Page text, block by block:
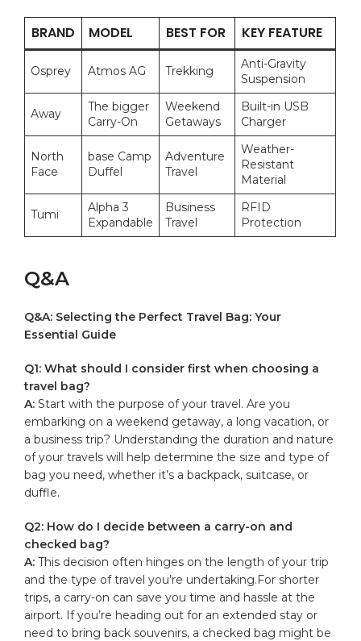
BRAND MODEL BEST FOR KEY FEATURE
Osprey Atmos⁢ AG Trekking
Anti-Gravity
Suspension
Away
The bigger
Carry-On
Weekend⁣
Getaways
Built-in USB
Charger
North ​
Face
base​ Camp
Duffel
Adventure
Travel
Weather-
Resistant⁣
Material
Tumi
Alpha 3
Expandable
Business
Travel
RFID
Protection
Q&A
Q&A:‍ Selecting the Perfect‌ Travel Bag: ⁣Your
Essential Guide
Q1: ​What should ‍I consider first⁤ when⁢ choosing a⁤
travel bag?
A: ⁤Start with ‍the purpose of your travel. Are you
embarking on ⁣a weekend getaway,‌ a long ‌vacation, or⁣
abusiness trip? Understanding the⁢ duration and nature
of your⁣ travels will ‌help determine the size and type of
bag⁤ you need, ‌whether it’s a backpack, suitcase, or
‌duffle.
Q2: How do⁣ I decide ⁢between a‍ carry-on and
checked bag?
A: This⁢ decision often ⁣hinges on‌ the length⁣ of your trip⁣
and the⁤ type of​ travel‍ you’re undertaking.For shorter
‌trips, a carry-on ‌can save you time and hassle at ​the ​
airport. ⁤If‌ you’re ⁤heading​ out for an extended stay or
need⁤ to bring ‍back souvenirs, a checked bag might be ​